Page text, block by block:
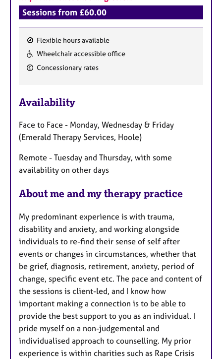
Sessions from £60.00
F
e
u
e
s
Flexible hours available
Wheelchair accessible office
Concessionary rates
Availability
Face to Face - Monday, Wednesday & Friday
(Emerald Therapy Services, Hoole)
Remote - Tuesday and Thursday, with some
availability on other days
About me and my therapy practice
My predominant experience is with trauma,
disability and anxiety, and working alongside
individuals to re-find their sense of self after
events or changes in circumstances, whether that
be grief, diagnosis, retirement, anxiety, period of
change, specific event etc. The pace and content of
the sessions is client-led, and I know how
important making a connection is to be able to
provide the best support to you as an individual. I
pride myself on a non-judgemental and
individualised approach to counselling. My prior
experience is within charities such as Rape Crisis